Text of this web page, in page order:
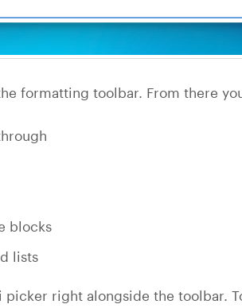
formatting toolbar. From there
blocks
lists
picker right alongside the toolbar.